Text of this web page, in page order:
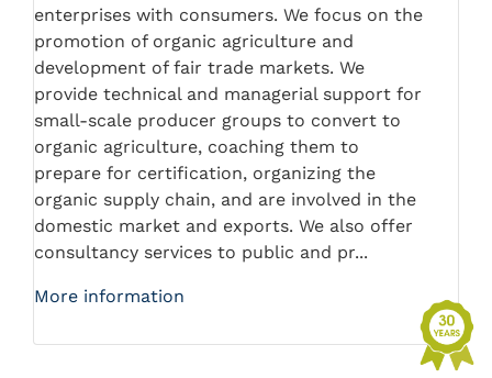
enterprises with consumers. We focus on the
promotion of organic agriculture and
development of fair trade markets. We
provide technical and managerial support for
small-scale producer groups to convert to
organic agriculture, coaching them to
prepare for certification, organizing the
organic supply chain, and are involved in the
domestic market and exports. We also offer
consultancy services to public and pr...
More information